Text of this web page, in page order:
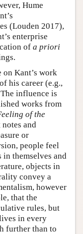
Hume
(Louden 2017),
enterprise
of a priori
on Kant’s work
his career (e.g.,
influence is
works from
of the
and
or
people feel
themselves and
objects in
convey a
however
that the
rules, but
in every
further than to